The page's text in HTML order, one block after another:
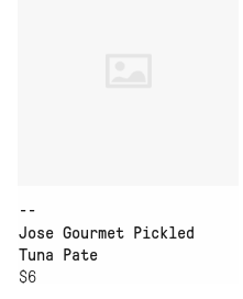
--
Jose Gourmet Pickled
Tuna Pate
$6